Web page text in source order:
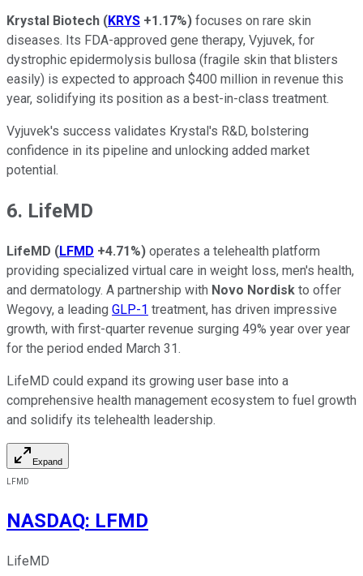
Krystal Biotech (KRYS +1.17%) focuses on rare skin
diseases. Its FDA-approved gene therapy, Vyjuvek, for
dystrophic epidermolysis bullosa (fragile skin that blisters
easily) is expected to approach $400 million in revenue this
year, solidifying its position as a best-in-class treatment.
Vyjuvek's success validates Krystal's R&D, bolstering
confidence in its pipeline and unlocking added market
potential.
6. LifeMD
LifeMD (LFMD +4.71%) operates a telehealth platform
providing specialized virtual care in weight loss, men's health,
and dermatology. A partnership with Novo Nordisk to offer
Wegovy, a leading GLP-1 treatment, has driven impressive
growth, with first-quarter revenue surging 49% year over year
for the period ended March 31.
LifeMD could expand its growing user base into a
comprehensive health management ecosystem to fuel growth
and solidify its telehealth leadership.
Expand
LFMD
NASDAQ: LFMD
LifeMD